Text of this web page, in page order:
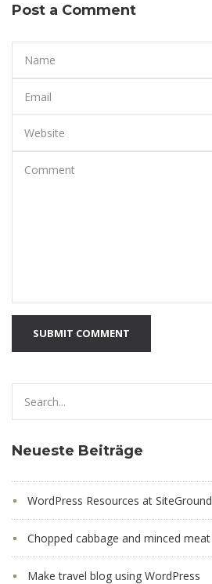
Post a Comment
SUBMIT COMMENT
for:
Neueste Beiträge
WordPress Resources at SiteGround
Chopped cabbage and minced meat
Make travel blog using WordPress